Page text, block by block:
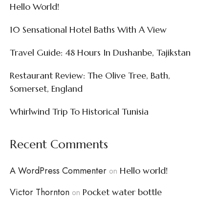
Hello World!
10 Sensational Hotel Baths With A View
Travel Guide: 48 Hours In Dushanbe, Tajikstan
Restaurant Review: The Olive Tree, Bath,
Somerset, England
Whirlwind Trip To Historical Tunisia
Recent Comments
A WordPress Commenter on Hello world!
Victor Thornton on Pocket water bottle